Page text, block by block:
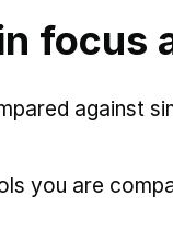
focus
against
you are